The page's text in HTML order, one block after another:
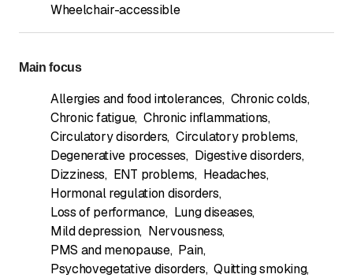
Wheelchair-accessible
Main focus
Allergies and food intolerances, Chronic colds,
Chronic fatigue, Chronic inflammations,
Circulatory disorders, Circulatory problems,
Degenerative processes, Digestive disorders,
Dizziness, ENT problems, Headaches,
Hormonal regulation disorders,
Loss of performance, Lung diseases,
Mild depression, Nervousness,
PMS and menopause, Pain,
Psychovegetative disorders, Quitting smoking,